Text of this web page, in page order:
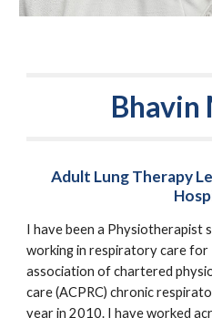
Bhavin
Adult Lung Therapy
I have been a Physiotherapist
working in respiratory care for
association of chartered
care (ACPRC) chronic
year in 2010. I have worked